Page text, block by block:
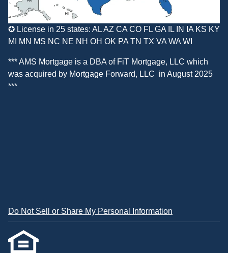
✪ License in 25 states: AL AZ CA CO FL GA IL IN IA KS KY
MI MN MS NC NE NH OH OK PA TN TX VA WA WI
*** AMS Mortgage is a DBA of FiT Mortgage, LLC which
was acquired by Mortgage Forward, LLC in August 2025
***
Do Not Sell or Share My Personal Information